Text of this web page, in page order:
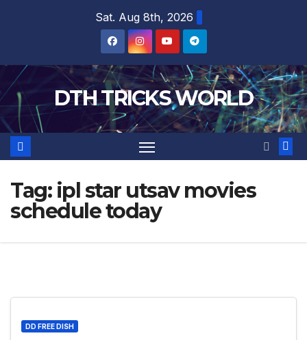
Sat. Aug 8th, 2026
DTH TRICKS WORLD
Tag: ipl star utsav movies
schedule today
DD FREE DISH